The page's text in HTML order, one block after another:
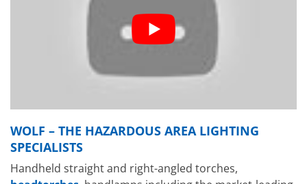
WOLF – THE HAZARDOUS AREA LIGHTING
SPECIALISTS
Handheld straight and right-angled torches,